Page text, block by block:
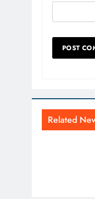
Related